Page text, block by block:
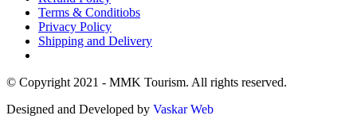
Terms & Conditiobs
Privacy Policy
Shipping and Delivery
© Copyright 2021 - MMK Tourism. All rights reserved.
Designed and Developed by Vaskar Web